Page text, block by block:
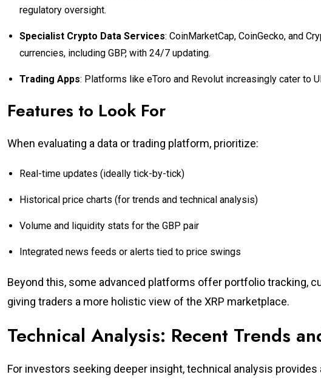
regulatory oversight.
Specialist Crypto Data Services: CoinMarketCap, CoinGecko, and
currencies, including GBP, with 24/7 updating.
Trading Apps: Platforms like eToro and Revolut increasingly cater to
Features to Look For
When evaluating a data or trading platform, prioritize:
Real-time updates (ideally tick-by-tick)
Historical price charts (for trends and technical analysis)
Volume and liquidity stats for the GBP pair
Integrated news feeds or alerts tied to price swings
Beyond this, some advanced platforms offer portfolio tracking,
giving traders a more holistic view of the XRP marketplace.
Technical Analysis: Recent Trends
For investors seeking deeper insight, technical analysis provides